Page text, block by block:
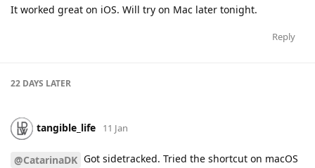
It worked great on iOS. Will try on Mac later tonight.
Reply
22 DAYS LATER
tangible_life 11 Jan
@CatarinaDK Got sidetracked. Tried the shortcut on macOS